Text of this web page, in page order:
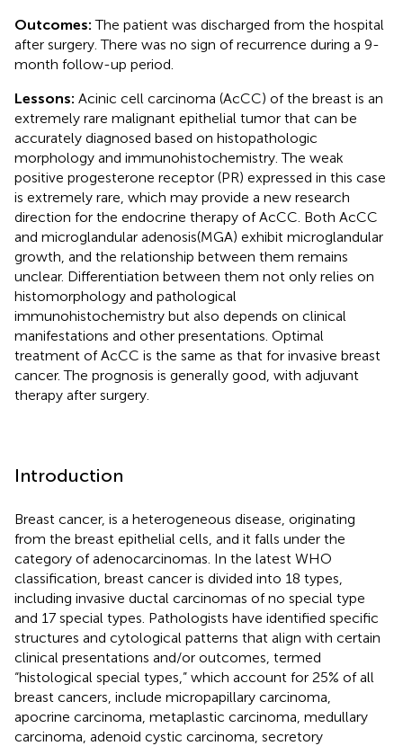
Outcomes:The patient was discharged from the hospital
after surgery. There was no sign of recurrence during a 9-
month follow-up period.
Lessons: Acinic cell carcinoma (AcCC) of the breast is an
extremely rare malignant epithelial tumor that can be
accurately diagnosed based on histopathologic
morphology and immunohistochemistry. The weak
positive progesterone receptor (PR) expressed in this case
is extremely rare, which may provide a new research
direction for the endocrine therapy of AcCC. Both AcCC
and microglandular adenosis(MGA) exhibit microglandular
growth, and the relationship between them remains
unclear. Differentiation between them not only relies on
histomorphology and pathological
immunohistochemistry but also depends on clinical
manifestations and other presentations. Optimal
treatment of AcCC is the same as that for invasive breast
cancer. The prognosis is generally good, with adjuvant
therapy after surgery.
Introduction
Breast cancer, is a heterogeneous disease, originating
from the breast epithelial cells, and it falls under the
category of adenocarcinomas. In the latest WHO
classification, breast cancer is divided into 18 types,
including invasive ductal carcinomas of no special type
and 17 special types. Pathologists have identified specific
structures and cytological patterns that align with certain
clinical presentations and/or outcomes, termed
“histological special types,” which account for 25% of all
breast cancers, include micropapillary carcinoma,
apocrine carcinoma, metaplastic carcinoma, medullary
carcinoma, adenoid cystic carcinoma, secretory